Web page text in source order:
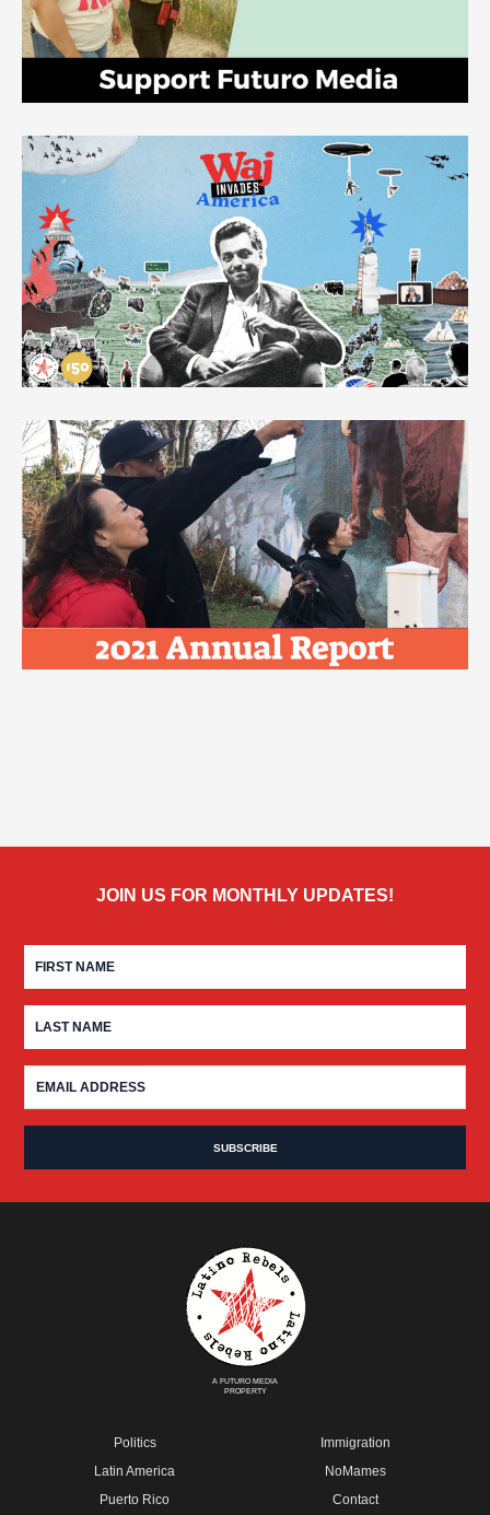
JOIN US FOR MONTHLY UPDATES!
A FUTURO MEDIA
PROPERTY
Politics
Latin America
Puerto Rico
Immigration
NoMames
Contact